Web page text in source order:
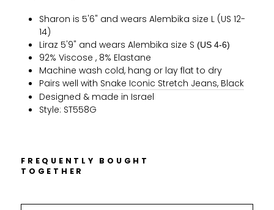
Sharon is 5'6" and wears Alembika size L (US 12-
14)
Liraz 5'9" and wears Alembika size S (US 4-6)
92% Viscose , 8% Elastane
Machine wash cold, hang or lay flat to dry
Pairs well with Snake Iconic Stretch Jeans, Black
Designed & made in Israel
Style: ST558G
FREQUENTLY BOUGHT
TOGETHER